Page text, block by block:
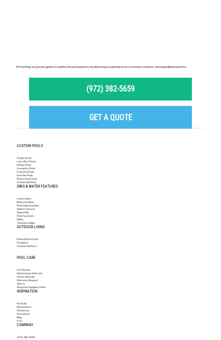
At Pool Stop, our primary goal is to redefine the pool experience by delivering exceptional service, innovative solutions, and unparalleled expertise.
(972) 382-5659
GET A QUOTE
CUSTOM POOLS
Family Series
Lazy River Pools
Infinity Pools
Geometric Pools
Freeform Pools
Exercise Pools
Resort Style Pools
Commercial Pools
SPAS & WATER FEATURES
Custom Spas
Backyard Spas
Pool Adjoining Spas
Water Features
Waterfalls
Pool Fountains
Slides
Tanning Ledges
OUTDOOR LIVING
Patios & Pool Decks
Fireplaces
Outdoor Kitchens
POOL CARE
Our Process
Maintenance & Service
Owner Manuals
Warranty Request
Visit Us
Shop Pool Supplies Online
INSPIRATION
Portfolio
Renovations
Showroom
Pool School
Blog
FAQ
COMPANY
(972) 382-5659